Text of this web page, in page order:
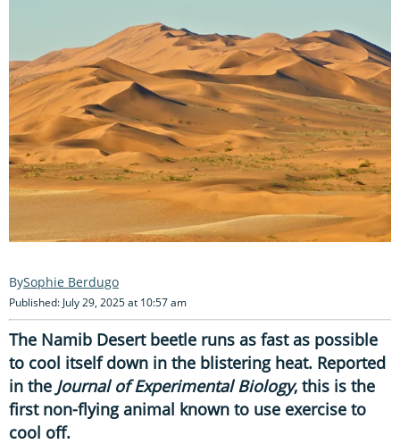
Sophie Berdugo
Published: July 29, 2025 at 10:57 am
The Namib Desert beetle runs as fast as possible
to cool itself down in the blistering heat. Reported
in the Journal of Experimental Biology, this is the
first non-flying animal known to use exercise to
cool off.